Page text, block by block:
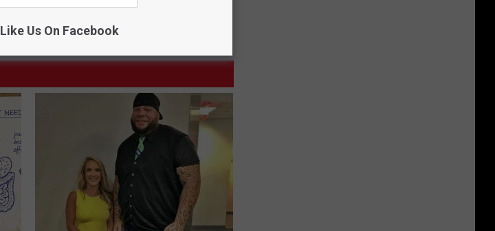
Like Us On Facebook